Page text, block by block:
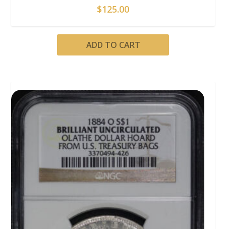
$125.00
ADD TO CART